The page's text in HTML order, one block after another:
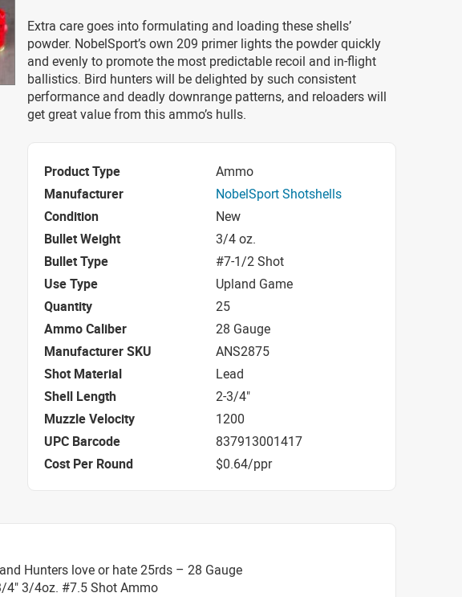
Extra care goes into formulating and loading these shells’
powder. NobelSport’s own 209 primer lights the powder quickly
and evenly to promote the most predictable recoil and in-flight
ballistics. Bird hunters will be delighted by such consistent
performance and deadly downrange patterns, and reloaders will
get great value from this ammo’s hulls.
Product Type
Ammo
Manufacturer
NobelSport Shotshells
Condition
New
Bullet Weight
3/4 oz.
Bullet Type
#7-1/2 Shot
Use Type
Upland Game
Quantity
25
Ammo Caliber
28 Gauge
Manufacturer SKU
ANS2875
Shot Material
Lead
Shell Length
2-3/4"
Muzzle Velocity
1200
UPC Barcode
837913001417
Cost Per Round
$0.64/ppr
Hunters love or hate 25rds – 28 Gauge
4" 3/4oz. #7.5 Shot Ammo